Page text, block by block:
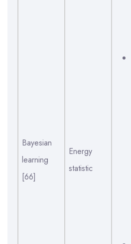
Bayesian
learning
[66]
Energy
statistic